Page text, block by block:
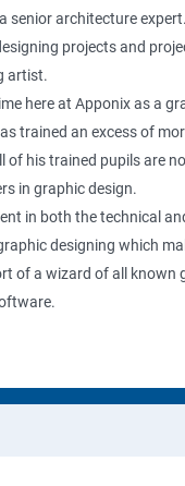
senior architecture
projects and
artist.
here at Apponix as a
trained an excess of
of his trained pupils are
in graphic design.
in both the technical
designing which
of a wizard of all known